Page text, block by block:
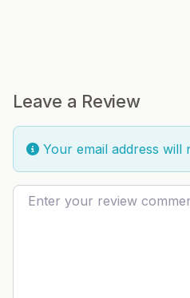
Leave a Review
Your email address will
Review text